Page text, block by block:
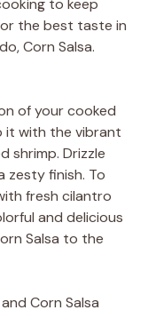
the best taste in
Corn Salsa.
of your cooked
it with the vibrant
shrimp. Drizzle
zesty finish. To
fresh cilantro
and delicious
Salsa to the